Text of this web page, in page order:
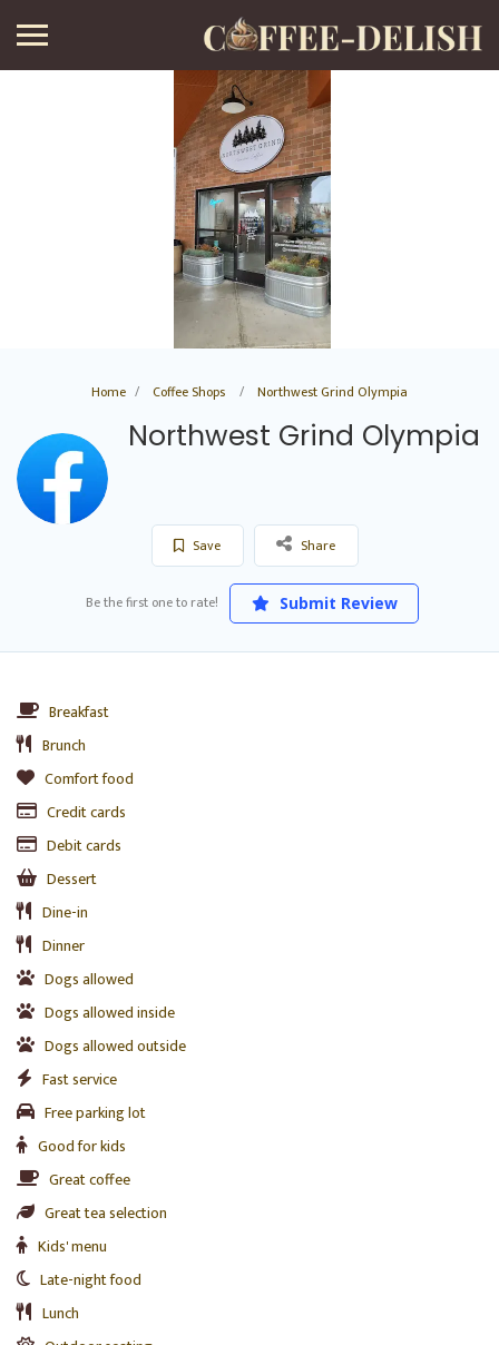
Home Coffee Shops Northwest Grind Olympia
Northwest Grind Olympia
Save Share
Be the first one to rate! Submit Review
Breakfast
Brunch
Comfort food
Credit cards
Debit cards
Dessert
Dine-in
Dinner
Dogs allowed
Dogs allowed inside
Dogs allowed outside
Fast service
Free parking lot
Good for kids
Great coffee
Great tea selection
Kids' menu
Late-night food
Lunch